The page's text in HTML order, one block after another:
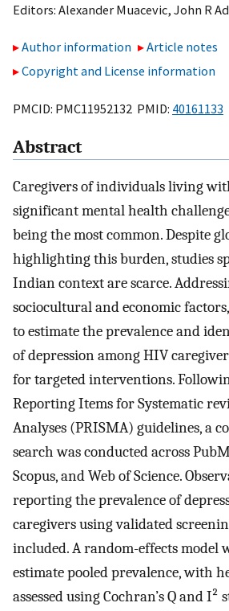
Editors: Alexander Muacevic, John R
Author information
Article notes
Copyright and License information
PMCID: PMC11952132 PMID: 40161133
Abstract
Caregivers of individuals living
significant mental health
being the most common. Despite
highlighting this burden, studies
Indian context are scarce.
sociocultural and economic
to estimate the prevalence and
of depression among HIV
for targeted interventions.
Reporting Items for Systematic
Analyses (PRISMA) guidelines, a
search was conducted across
Scopus, and Web of Science.
reporting the prevalence of
caregivers using validated
included. A random-effects model
estimate pooled prevalence, with
assessed using Cochran’s Q and